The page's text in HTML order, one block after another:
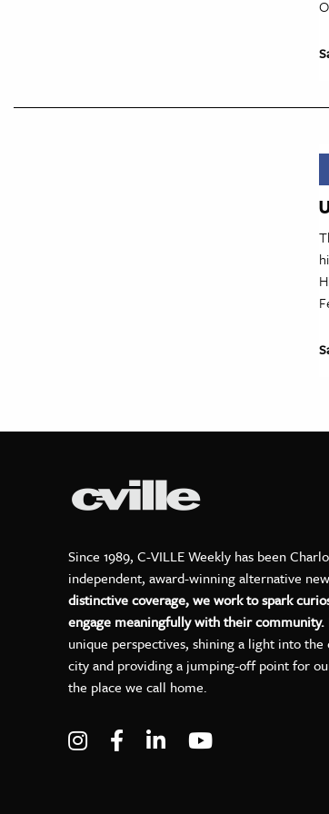
Since 1989, C-VILLE Weekly has been
independent, award-winning alternative
distinctive coverage, we work to spark
engage meaningfully with their community.
unique perspectives, shining a light into
city and providing a jumping-off point for
the place we call home.
Visit C-VILLE Weekly on
Visit C-VILLE Weekly
Visit C-VILLE